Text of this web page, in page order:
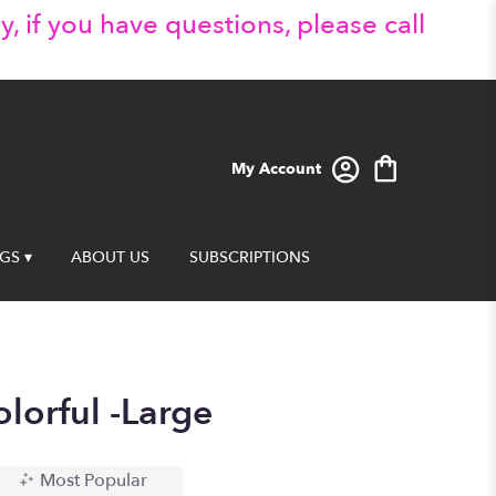
if you have questions, please call
My Account
▾ ABOUT US SUBSCRIPTIONS
-Large
Most Popular